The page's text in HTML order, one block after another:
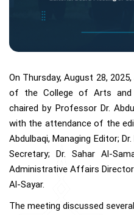
On Thursday, August 28,
of the College of Arts and
chaired by Professor Dr.
with the attendance of the
Abdulbaqi, Managing Editor;
Secretary; Dr. Sahar Al-
Administrative Affairs
Al-Sayar.
The meeting discussed